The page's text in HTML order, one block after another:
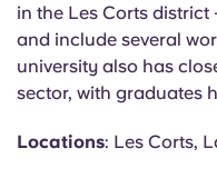
in the Les Corts
and include several
university also has
sector, with graduates
Locations: Les Corts,